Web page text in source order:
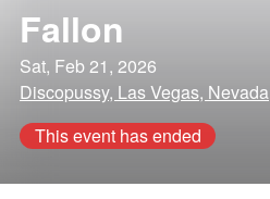
Fallon
Sat, Feb 21, 2026
Discopussy, Las Vegas, Nevada
This event has ended